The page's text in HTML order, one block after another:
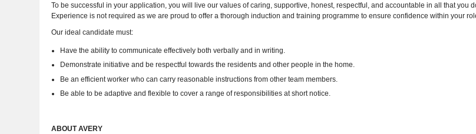
To be successful in your application, you will live our values of caring, supportive, honest, respectful, and accountable in all that you
Experience is not required as we are proud to offer a thorough induction and training programme to ensure confidence within your
Our ideal candidate must:
Have the ability to communicate effectively both verbally and in writing.
Demonstrate initiative and be respectful towards the residents and other people in the home.
Be an efficient worker who can carry reasonable instructions from other team members.
Be able to be adaptive and flexible to cover a range of responsibilities at short notice.
ABOUT AVERY